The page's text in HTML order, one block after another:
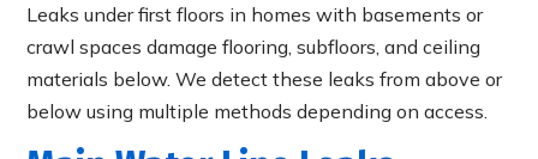
Leaks under first floors in homes with basements or
crawl spaces damage flooring, subfloors, and ceiling
materials below. We detect these leaks from above or
below using multiple methods depending on access.